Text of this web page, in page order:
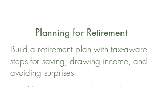
Planning for Retirement
Build a retirement plan with tax-aware
steps for saving, drawing income, and
avoiding surprises.